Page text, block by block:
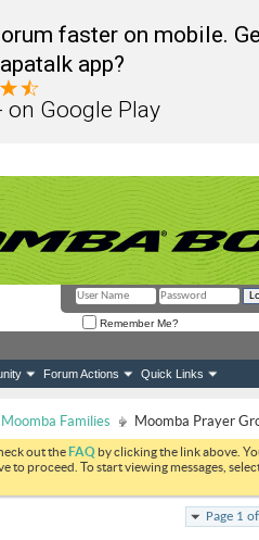
faster on mobile.
app?
on Google Play
Remember Me?
Forum Actions Quick Links
Moomba Families Moomba Prayer
out theFAQ by clicking the link above.
to proceed. To start viewing messages,
Page 1